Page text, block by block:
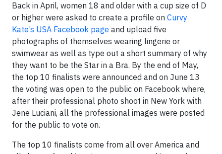
Back in April, women 18 and older with a cup size of D
or higher were asked to create a profile on Curvy
Kate’s USA Facebook page and upload five
photographs of themselves wearing lingerie or
swimwear as well as type out a short summary of why
they want to be the Star in a Bra. By the end of May,
the top 10 finalists were announced and on June 13
the voting was open to the public on Facebook where,
after their professional photo shoot in New York with
Jene Luciani, all the professional images were posted
for the public to vote on.
The top 10 finalists come from all over America and